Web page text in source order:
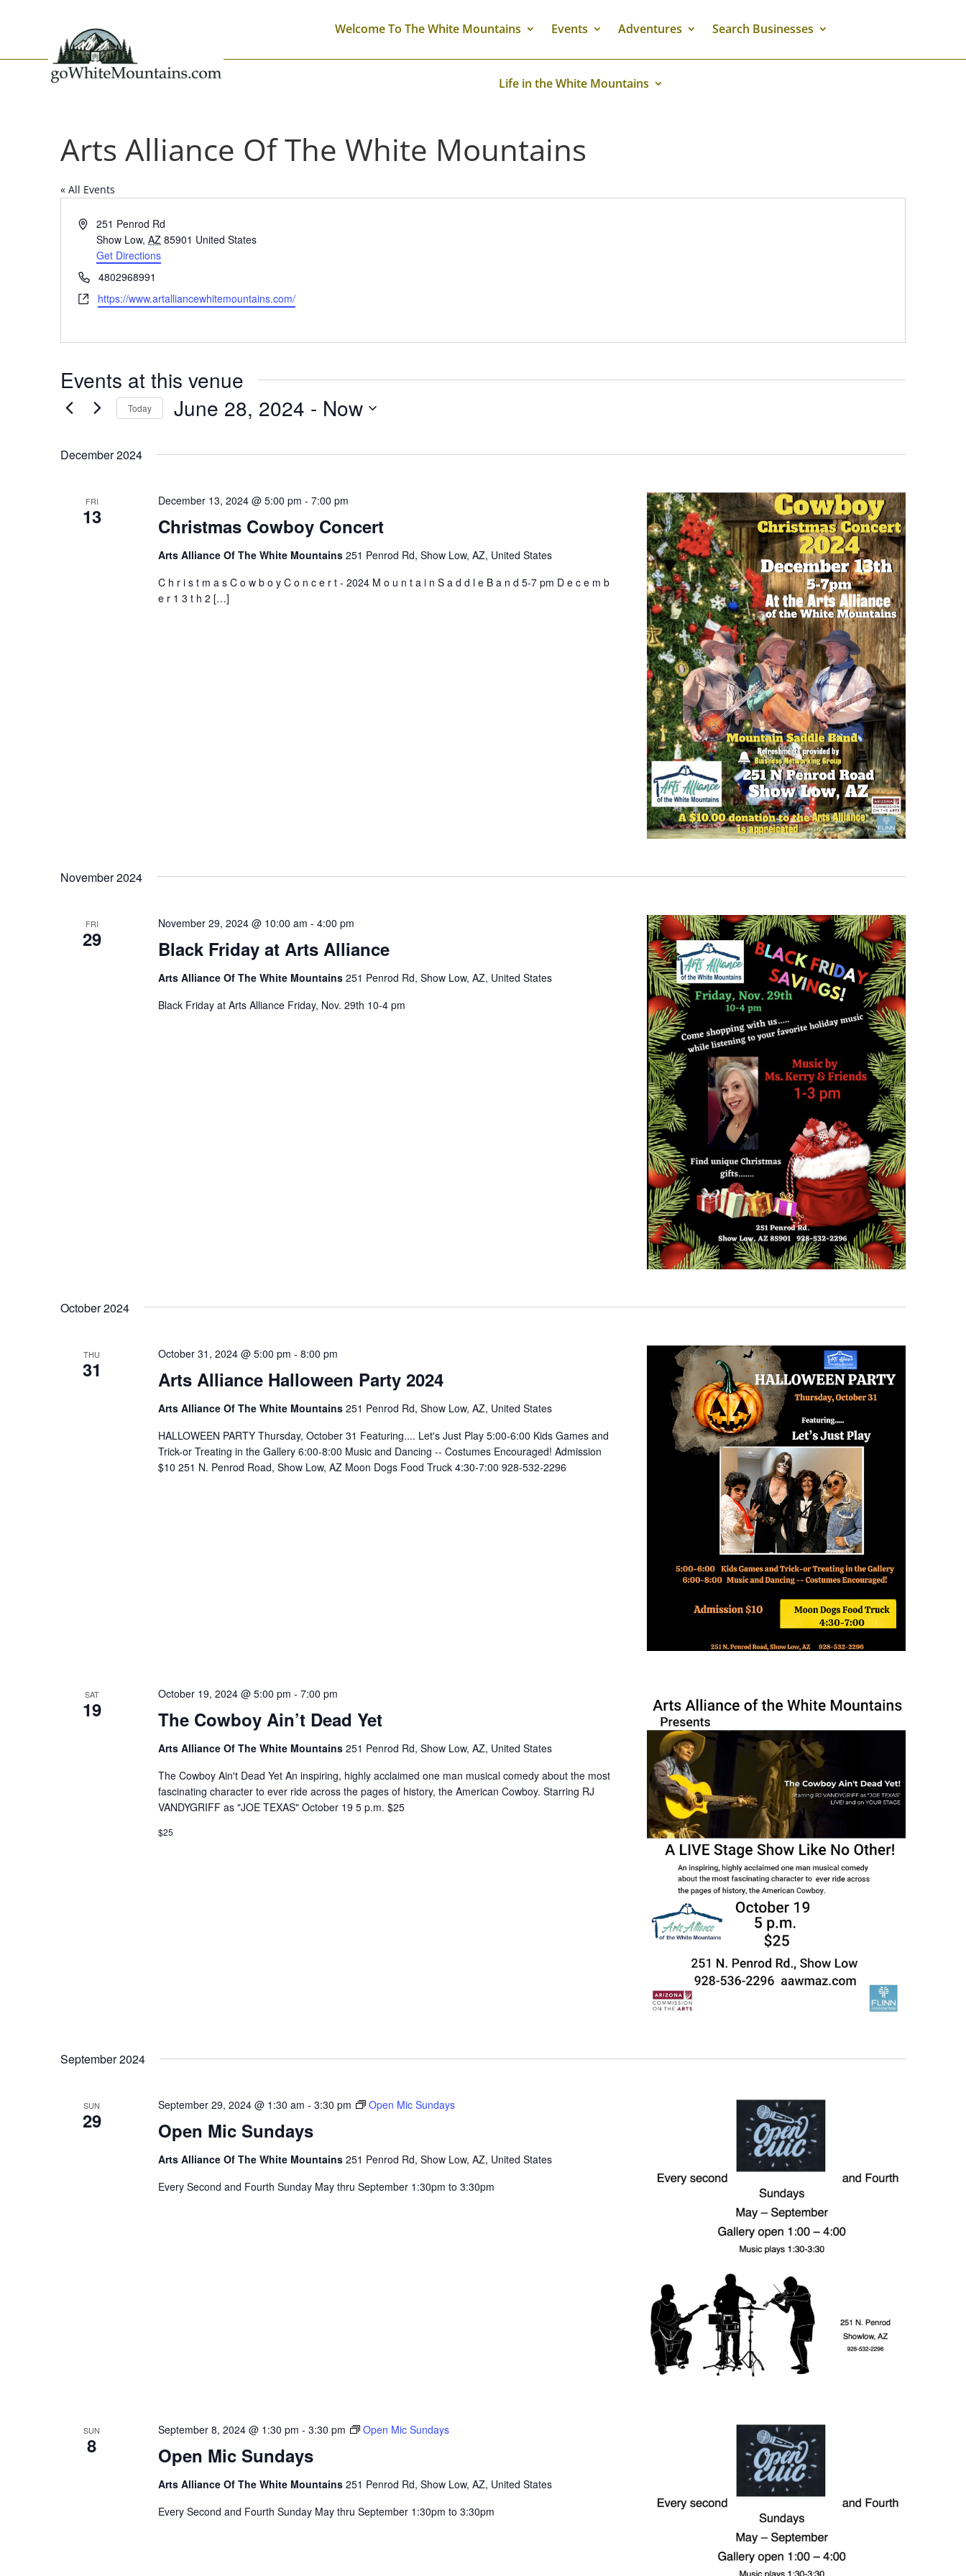
Welcome To The White Mountains Events Adventures Search Businesses
Life in the White Mountains
Arts Alliance Of The White Mountains
« All Events
Address251 Penrod Rd
Show Low, AZ 85901 United States
Get Directions
Phone4802968991
Websitehttps://www.artalliancewhitemountains.com/
Events at this venue
Today June 28, 2024 - Now
December 2024
FRI
13 Christmas Cowboy Concert
December 13, 2024 @ 5:00 pm - 7:00 pm
Arts Alliance Of The White Mountains 251 Penrod Rd, Show Low, AZ, United States
C h r i s t m a s C o w b o y C o n c e r t - 2024 M o u n t a i n S a d d l e B a n d 5-7 pm D e c e m b
e r 1 3 t h 2 […]
November 2024
FRI
29 Black Friday at Arts Alliance
November 29, 2024 @ 10:00 am - 4:00 pm
Arts Alliance Of The White Mountains 251 Penrod Rd, Show Low, AZ, United States
Black Friday at Arts Alliance Friday, Nov. 29th 10-4 pm
October 2024
THU
31 Arts Alliance Halloween Party 2024
October 31, 2024 @ 5:00 pm - 8:00 pm
Arts Alliance Of The White Mountains 251 Penrod Rd, Show Low, AZ, United States
HALLOWEEN PARTY Thursday, October 31 Featuring.... Let's Just Play 5:00-6:00 Kids Games and
Trick-or Treating in the Gallery 6:00-8:00 Music and Dancing -- Costumes Encouraged! Admission
$10 251 N. Penrod Road, Show Low, AZ Moon Dogs Food Truck 4:30-7:00 928-532-2296
SAT
19 The Cowboy Ain’t Dead Yet
October 19, 2024 @ 5:00 pm - 7:00 pm
Arts Alliance Of The White Mountains 251 Penrod Rd, Show Low, AZ, United States
The Cowboy Ain't Dead Yet An inspiring, highly acclaimed one man musical comedy about the most
fascinating character to ever ride across the pages of history, the American Cowboy. Starring RJ
VANDYGRIFF as "JOE TEXAS" October 19 5 p.m. $25
$25
September 2024
SUN
29 Open Mic Sundays
September 29, 2024 @ 1:30 am - 3:30 pm Open Mic Sundays
Arts Alliance Of The White Mountains 251 Penrod Rd, Show Low, AZ, United States
Every Second and Fourth Sunday May thru September 1:30pm to 3:30pm
SUN
8 Open Mic Sundays
September 8, 2024 @ 1:30 pm - 3:30 pm Open Mic Sundays
Arts Alliance Of The White Mountains 251 Penrod Rd, Show Low, AZ, United States
Every Second and Fourth Sunday May thru September 1:30pm to 3:30pm